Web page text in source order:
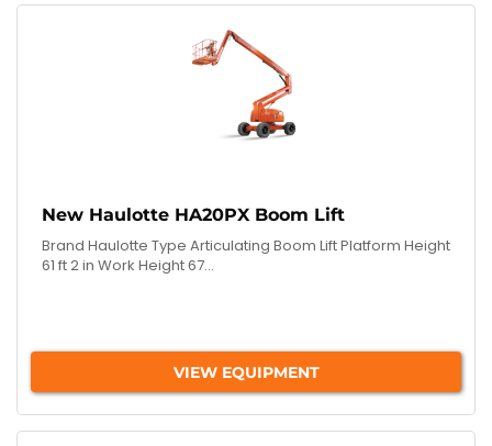
New Haulotte HA20PX Boom Lift
Brand Haulotte Type Articulating Boom Lift Platform Height
61 ft 2 in Work Height 67...
VIEW EQUIPMENT